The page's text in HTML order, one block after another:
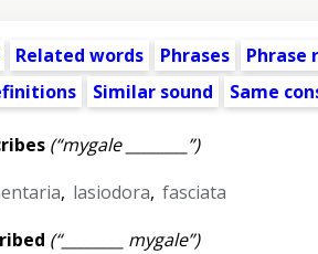
Related words Phrases Phrase
Similar sound Same
(“mygale ________”)
, lasiodora, fasciata
(“________ mygale”)